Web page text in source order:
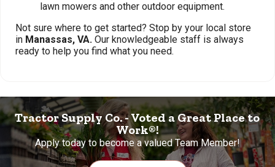
lawn mowers and other outdoor equipment.
Not sure where to get started? Stop by your local store
in Manassas, VA. Our knowledgeable staff is always
ready to help you find what you need.
Tractor Supply Co. - Voted a Great Place to
Work®!
Apply today to become a valued Team Member!